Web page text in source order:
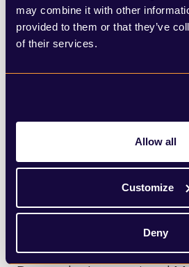
may combine it with other
provided to them or that they’ve
of their services.
Allow all
Customize
Deny
record wind power
positive signal to
they may play in the
very low levels.
to be optimistic. Indeed,